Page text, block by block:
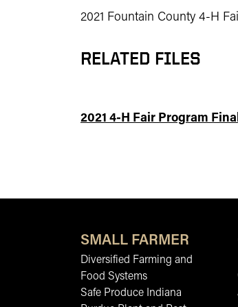
2021 Fountain County 4-H
RELATED FILES
2021 4-H Fair Program
SMALL FARMER
Diversified Farming and
Food Systems
Safe Produce Indiana